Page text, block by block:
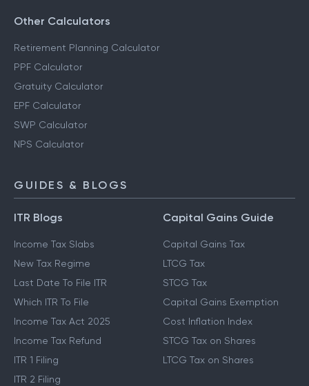
Other Calculators
Retirement Planning Calculator
PPF Calculator
Gratuity Calculator
EPF Calculator
SWP Calculator
NPS Calculator
GUIDES & BLOGS
ITR Blogs
Income Tax Slabs
New Tax Regime
Last Date To File ITR
Which ITR To File
Income Tax Act 2025
Income Tax Refund
ITR 1 Filing
ITR 2 Filing
Capital Gains Guide
Capital Gains Tax
LTCG Tax
STCG Tax
Capital Gains Exemption
Cost Inflation Index
STCG Tax on Shares
LTCG Tax on Shares